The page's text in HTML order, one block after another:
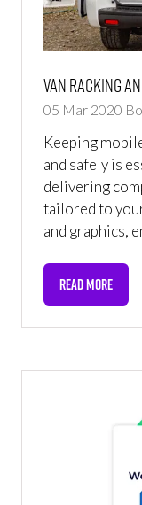
Van Racking
05 Mar 2020
Keeping
and safely is
delivering
tailored to
and graphics,
READ MORE
(OPENS